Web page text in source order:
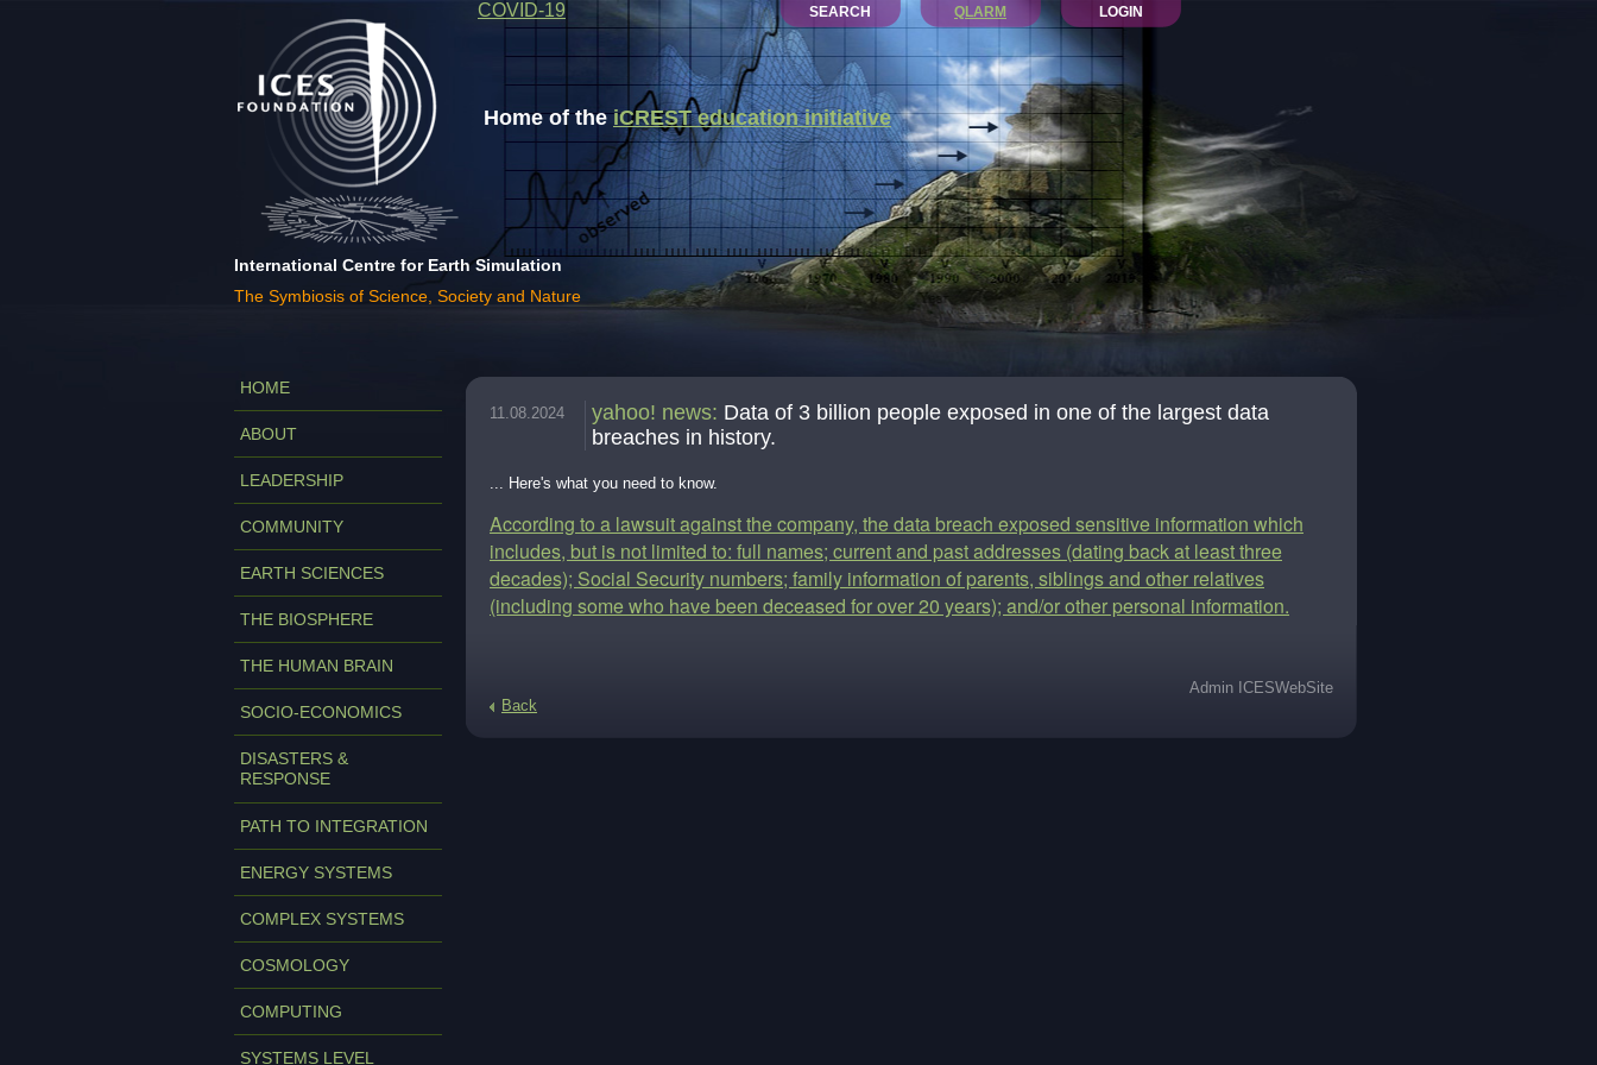
Home of theiCREST education initiative
International Centre for Earth Simulation
The Symbiosis of Science, Society and Nature
LOGIN
QLARM
COVID-19 SEARCH
HOME
ABOUT
LEADERSHIP
COMMUNITY
EARTH SCIENCES
THE BIOSPHERE
THE HUMAN BRAIN
SOCIO-ECONOMICS
DISASTERS &
RESPONSE
PATH TO INTEGRATION
ENERGY SYSTEMS
COMPLEX SYSTEMS
COSMOLOGY
COMPUTING
SYSTEMS LEVEL
11.08.2024 yahoo! news: Data of 3 billion people exposed in one of the largest data
breaches in history.
... Here's what you need to know.
According to a lawsuit against the company, the data breach exposed sensitive information which
includes, but is not limited to: full names; current and past addresses (dating back at least three
decades); Social Security numbers; family information of parents, siblings and other relatives
(including some who have been deceased for over 20 years); and/or other personal information.
Admin ICESWebSite
Back